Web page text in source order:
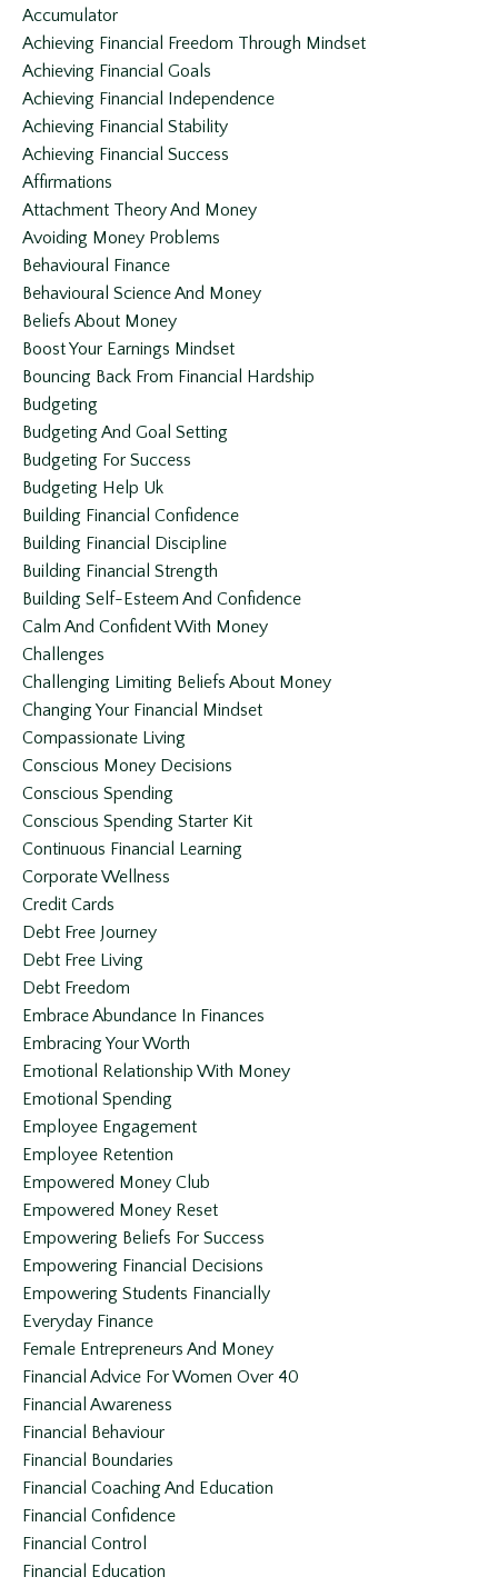
Accumulator
Achieving Financial Freedom Through Mindset
Achieving Financial Goals
Achieving Financial Independence
Achieving Financial Stability
Achieving Financial Success
Affirmations
Attachment Theory And Money
Avoiding Money Problems
Behavioural Finance
Behavioural Science And Money
Beliefs About Money
Boost Your Earnings Mindset
Bouncing Back From Financial Hardship
Budgeting
Budgeting And Goal Setting
Budgeting For Success
Budgeting Help Uk
Building Financial Confidence
Building Financial Discipline
Building Financial Strength
Building Self-Esteem And Confidence
Calm And Confident With Money
Challenges
Challenging Limiting Beliefs About Money
Changing Your Financial Mindset
Compassionate Living
Conscious Money Decisions
Conscious Spending
Conscious Spending Starter Kit
Continuous Financial Learning
Corporate Wellness
Credit Cards
Debt Free Journey
Debt Free Living
Debt Freedom
Embrace Abundance In Finances
Embracing Your Worth
Emotional Relationship With Money
Emotional Spending
Employee Engagement
Employee Retention
Empowered Money Club
Empowered Money Reset
Empowering Beliefs For Success
Empowering Financial Decisions
Empowering Students Financially
Everyday Finance
Female Entrepreneurs And Money
Financial Advice For Women Over 40
Financial Awareness
Financial Behaviour
Financial Boundaries
Financial Coaching And Education
Financial Confidence
Financial Control
Financial Education